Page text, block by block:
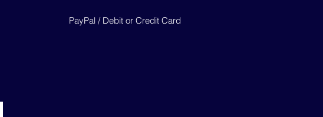
PayPal / Debit or Credit Card